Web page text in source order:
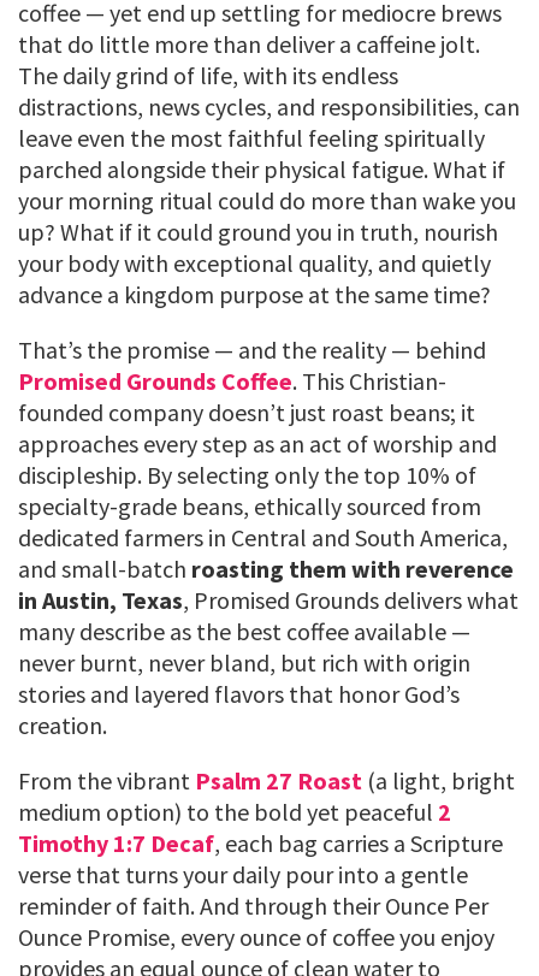
coffee — yet end up settling for mediocre brews
that do little more than deliver a caffeine jolt.
The daily grind of life, with its endless
distractions, news cycles, and responsibilities, can
leave even the most faithful feeling spiritually
parched alongside their physical fatigue. What if
your morning ritual could do more than wake you
up? What if it could ground you in truth, nourish
your body with exceptional quality, and quietly
advance a kingdom purpose at the same time?
That’s the promise — and the reality — behind
Promised Grounds Coffee. This Christian-
founded company doesn’t just roast beans; it
approaches every step as an act of worship and
discipleship. By selecting only the top 10% of
specialty-grade beans, ethically sourced from
dedicated farmers in Central and South America,
and small-batch roasting them with reverence
in Austin, Texas, Promised Grounds delivers what
many describe as the best coffee available —
never burnt, never bland, but rich with origin
stories and layered flavors that honor God’s
creation.
From the vibrant Psalm 27 Roast (a light, bright
medium option) to the bold yet peaceful 2
Timothy 1:7 Decaf, each bag carries a Scripture
verse that turns your daily pour into a gentle
reminder of faith. And through their Ounce Per
Ounce Promise, every ounce of coffee you enjoy
provides an equal ounce of clean water to